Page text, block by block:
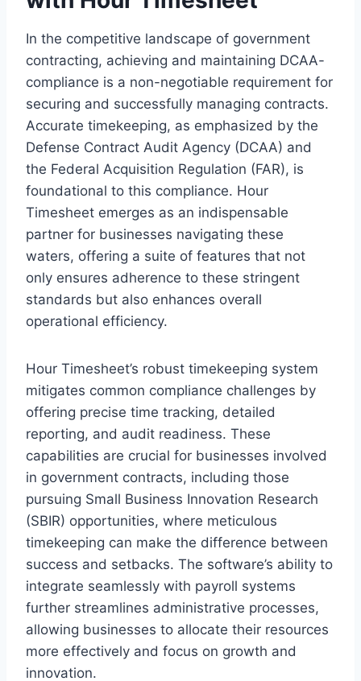
In the competitive landscape of government
contracting, achieving and maintaining DCAA-
compliance is a non-negotiable requirement for
securing and successfully managing contracts.
Accurate timekeeping, as emphasized by the
Defense Contract Audit Agency (DCAA) and
the Federal Acquisition Regulation (FAR), is
foundational to this compliance. Hour
Timesheet emerges as an indispensable
partner for businesses navigating these
waters, offering a suite of features that not
only ensures adherence to these stringent
standards but also enhances overall
operational efficiency.
Hour Timesheet’s robust timekeeping system
mitigates common compliance challenges by
offering precise time tracking, detailed
reporting, and audit readiness. These
capabilities are crucial for businesses involved
in government contracts, including those
pursuing Small Business Innovation Research
(SBIR) opportunities, where meticulous
timekeeping can make the difference between
success and setbacks. The software’s ability to
integrate seamlessly with payroll systems
further streamlines administrative processes,
allowing businesses to allocate their resources
more effectively and focus on growth and
innovation.